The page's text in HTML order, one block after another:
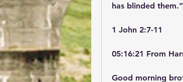
has blinded them.”
‭‭1 John‬ ‭2‬:‭7‬-‭11‬ ‭
05:16:21 From
Good morning